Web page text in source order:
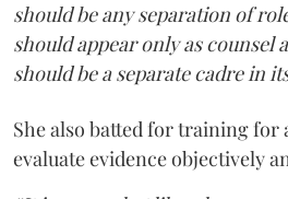
should be any separation of
should appear only as counsel
should be a separate cadre in
She also batted for training
evaluate evidence objectively